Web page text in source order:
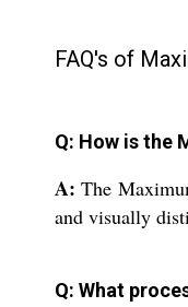
FAQ's of
Q: How is the
A: The
and visually
Q: What